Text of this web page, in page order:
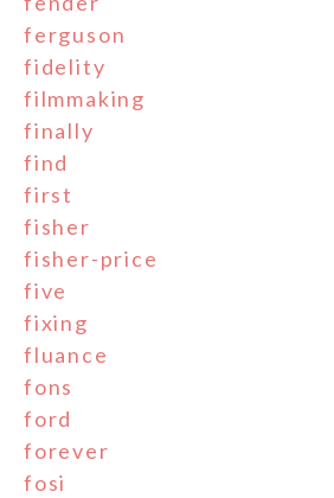
ferguson
fidelity
filmmaking
finally
find
first
fisher
fisher-price
five
fixing
fluance
fons
ford
forever
fosi